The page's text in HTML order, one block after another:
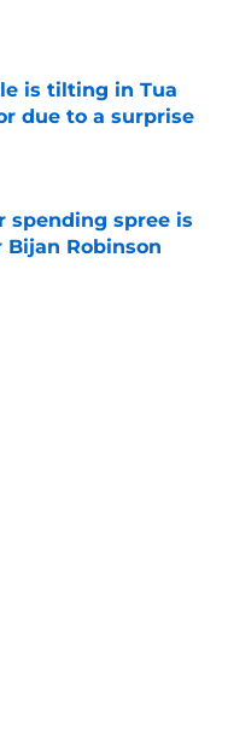
is tilting in Tua
due to a surprise
spending spree is
Robinson